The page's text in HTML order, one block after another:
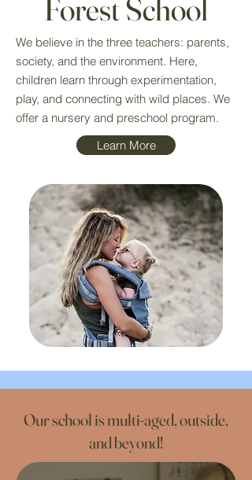
Forest School
We believe in the three teachers: parents,
society, and the environment. Here,
children learn through experimentation,
play, and connecting with wild places. We
offer a nursery and preschool program.
Learn More
Our school is multi-aged, outside,
and beyond!